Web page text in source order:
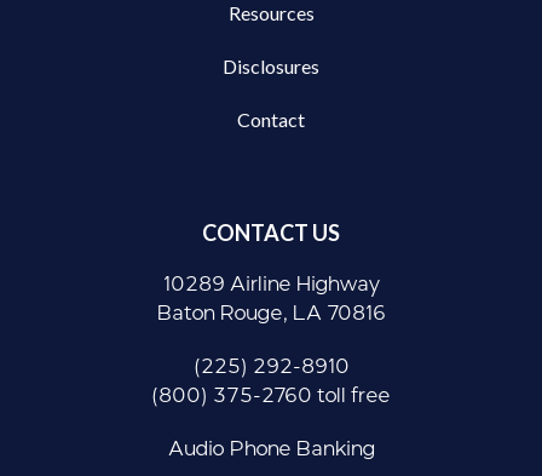
Resources
Disclosures
Contact
CONTACT US
10289 Airline Highway
Baton Rouge, LA 70816
(225) 292-8910
(800) 375-2760 toll free
Audio Phone Banking